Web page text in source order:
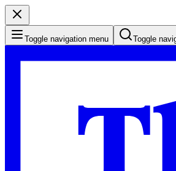
Toggle navigation menu Toggle